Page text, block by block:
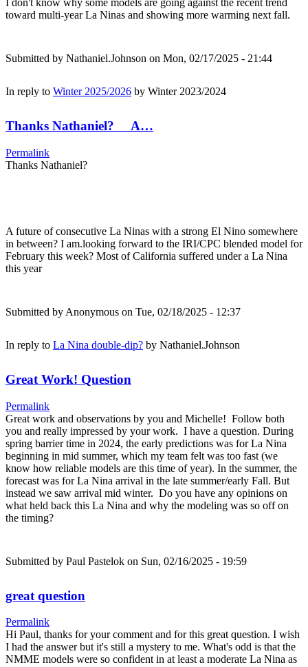
I don't know why some models are going against the recent trend
toward multi-year La Ninas and showing more warming next fall.
Submitted by Nathaniel.Johnson on Mon, 02/17/2025 - 21:44
In reply to Winter 2025/2026 by Winter 2023/2024
Thanks Nathaniel? A…
Permalink
Thanks Nathaniel?
A future of consecutive La Ninas with a strong El Nino somewhere
in between? I am.looking forward to the IRI/CPC blended model for
February this week? Most of California suffered under a La Nina
this year
Submitted by Anonymous on Tue, 02/18/2025 - 12:37
In reply to La Nina double-dip? by Nathaniel.Johnson
Great Work! Question
Permalink
Great work and observations by you and Michelle! Follow both
you and really impressed by your work. I have a question. During
spring barrier time in 2024, the early predictions was for La Nina
beginning in mid summer, which my team felt was too fast (we
know how reliable models are this time of year). In the summer, the
forecast was for La Nina arrival in the late summer/early Fall. But
instead we saw arrival mid winter. Do you have any opinions on
what held back this La Nina and why the modeling was so off on
the timing?
Submitted by Paul Pastelok on Sun, 02/16/2025 - 19:59
great question
Permalink
Hi Paul, thanks for your comment and for this great question. I wish
I had the answer but it's still a mystery to me. What's odd is that the
NMME models were so confident in at least a moderate La Nina as